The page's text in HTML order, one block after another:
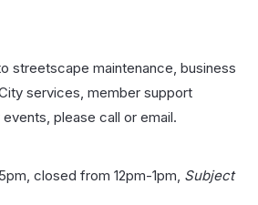
streetscape maintenance, business
services, member support
please call or email.
closed from 12pm-1pm, Subject